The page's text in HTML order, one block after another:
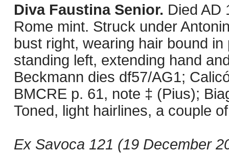
Diva Faustina Senior. Died AD
Rome mint. Struck under
bust right, wearing hair bound
standing left, extending hand
Beckmann dies df57/AG1;
BMCRE p. 61, note ‡ (Pius);
Toned, light hairlines, a couple
Ex Savoca 121 (19 December